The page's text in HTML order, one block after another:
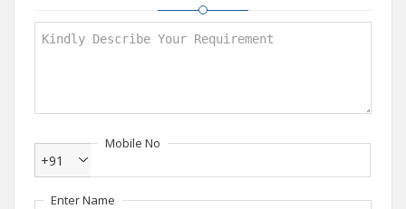
Mobile No
+91
Enter Name